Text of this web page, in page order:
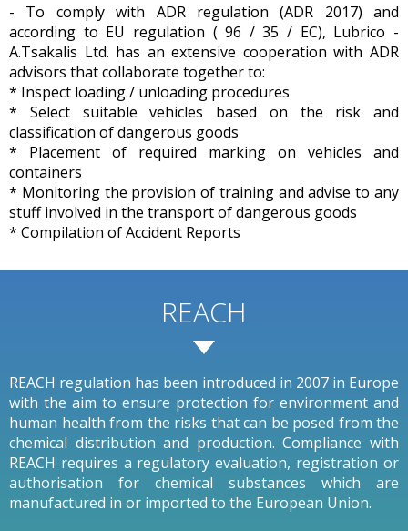
- To comply with ADR regulation (ADR 2017) and
according to EU regulation ( 96 / 35 / EC), Lubrico -
A.Tsakalis Ltd. has an extensive cooperation with ADR
advisors that collaborate together to:
* Inspect loading / unloading procedures
* Select suitable vehicles based on the risk and
classification of dangerous goods
* Placement of required marking on vehicles and
containers
* Monitoring the provision of training and advise to any
stuff involved in the transport of dangerous goods
* Compilation of Accident Reports
REACH
REACH regulation has been introduced in 2007 in Europe
with the aim to ensure protection for environment and
human health from the risks that can be posed from the
chemical distribution and production. Compliance with
REACH requires a regulatory evaluation, registration or
authorisation for chemical substances which are
manufactured in or imported to the European Union.